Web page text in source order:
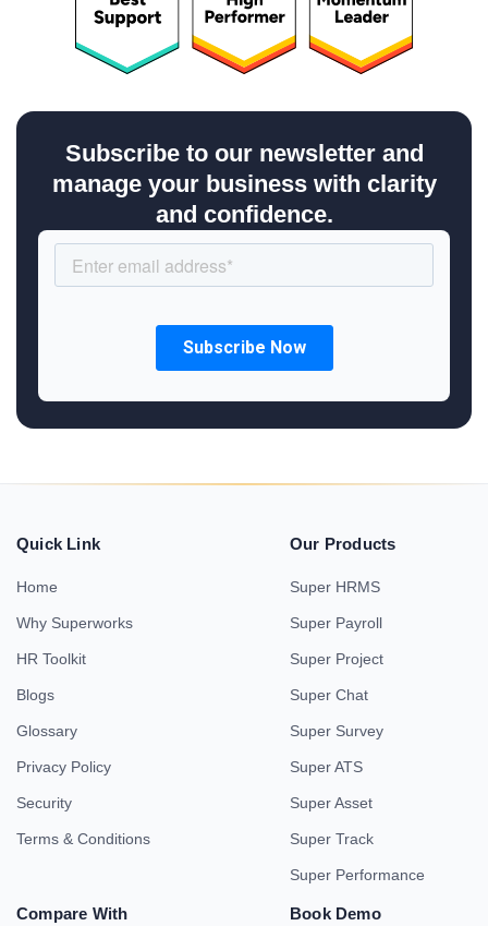
Subscribe to our newsletter and
manage your business with clarity
and confidence.
Quick Link
Home
Why Superworks
HR Toolkit
Blogs
Glossary
Privacy Policy
Security
Terms & Conditions
Our Products
Super HRMS
Super Payroll
Super Project
Super Chat
Super Survey
Super ATS
Super Asset
Super Track
Super Performance
Compare With Book Demo